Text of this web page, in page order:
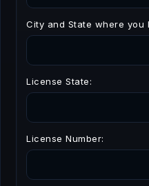
City and State where you
License State:
License Number: